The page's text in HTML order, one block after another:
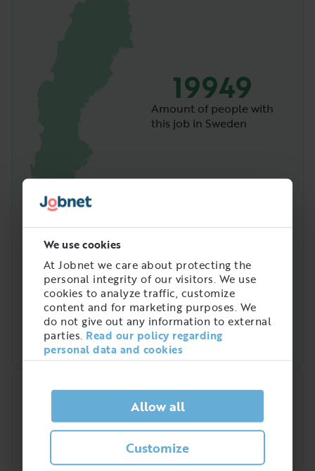
We use cookies
At Jobnet we care about protecting the
personal integrity of our visitors. We use
cookies to analyze traffic, customize
content and for marketing purposes. We
do not give out any information to external
parties. Read our policy regarding
personal data and cookies
Allow all
Customize
19949
Amount of people with
this job in Sweden
Quick analysis
Demand on the market right now
/5